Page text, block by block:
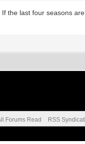
the last four seasons
Forums Read RSS